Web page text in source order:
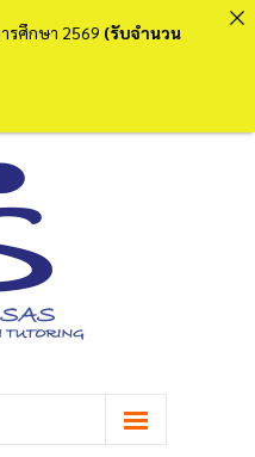
รศึกษา 2569 (รับจำนวน